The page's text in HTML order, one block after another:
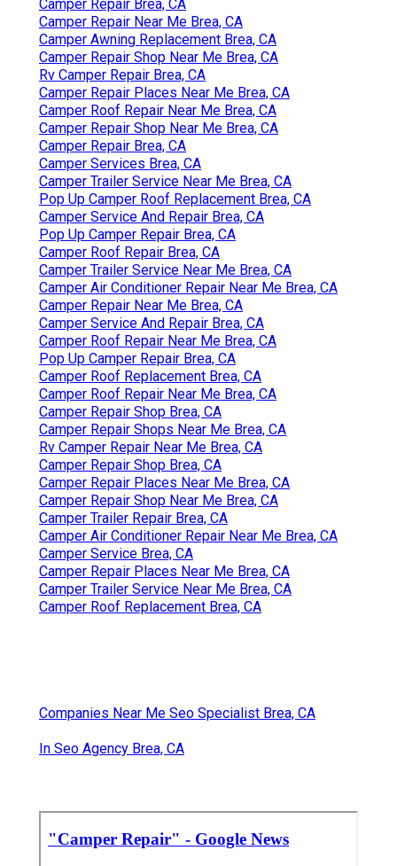
Camper Repair Brea, CA
Camper Repair Near Me Brea, CA
Camper Awning Replacement Brea, CA
Camper Repair Shop Near Me Brea, CA
Rv Camper Repair Brea, CA
Camper Repair Places Near Me Brea, CA
Camper Roof Repair Near Me Brea, CA
Camper Repair Shop Near Me Brea, CA
Camper Repair Brea, CA
Camper Services Brea, CA
Camper Trailer Service Near Me Brea, CA
Pop Up Camper Roof Replacement Brea, CA
Camper Service And Repair Brea, CA
Pop Up Camper Repair Brea, CA
Camper Roof Repair Brea, CA
Camper Trailer Service Near Me Brea, CA
Camper Air Conditioner Repair Near Me Brea, CA
Camper Repair Near Me Brea, CA
Camper Service And Repair Brea, CA
Camper Roof Repair Near Me Brea, CA
Pop Up Camper Repair Brea, CA
Camper Roof Replacement Brea, CA
Camper Roof Repair Near Me Brea, CA
Camper Repair Shop Brea, CA
Camper Repair Shops Near Me Brea, CA
Rv Camper Repair Near Me Brea, CA
Camper Repair Shop Brea, CA
Camper Repair Places Near Me Brea, CA
Camper Repair Shop Near Me Brea, CA
Camper Trailer Repair Brea, CA
Camper Air Conditioner Repair Near Me Brea, CA
Camper Service Brea, CA
Camper Repair Places Near Me Brea, CA
Camper Trailer Service Near Me Brea, CA
Camper Roof Replacement Brea, CA
Companies Near Me Seo Specialist Brea, CA
In Seo Agency Brea, CA